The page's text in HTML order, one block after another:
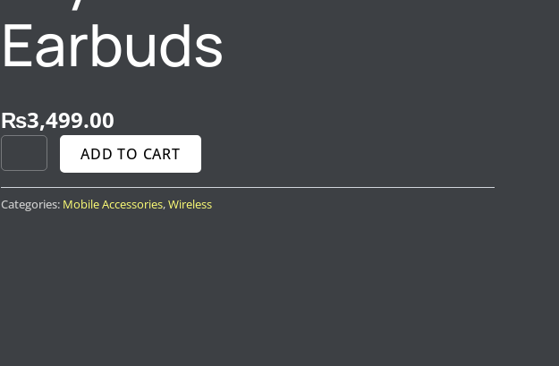
Earbuds
₨3,499.00
ADD TO CART
Categories: Mobile Accessories,Wireless